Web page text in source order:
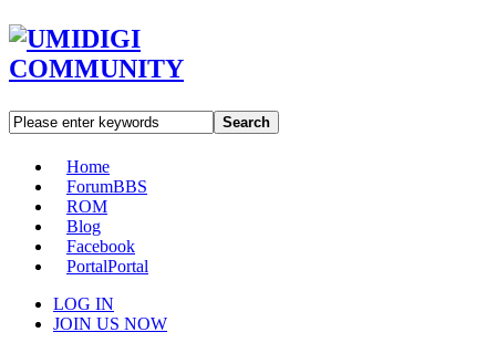
Search
Home
ForumBBS
ROM
Blog
Facebook
PortalPortal
LOG IN
JOIN US NOW